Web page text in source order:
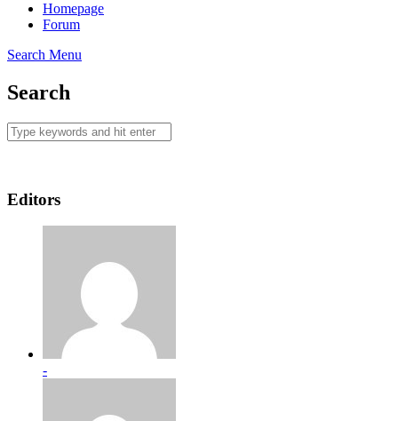
Homepage
Forum
Search Menu
Search
Editors
-